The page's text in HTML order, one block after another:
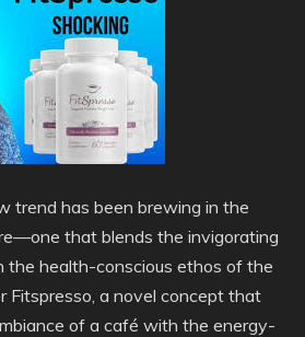
trend has been brewing in the
that blends the invigorating
health-conscious ethos of the
Fitspresso, a novel concept that
of a café with the energy-